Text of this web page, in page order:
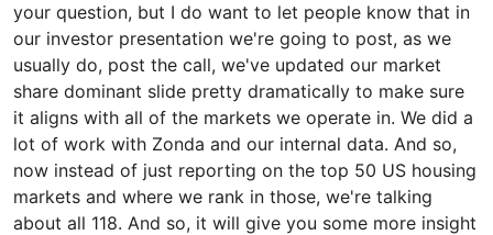
your question, but I do want to let people know that in
our investor presentation we're going to post, as we
usually do, post the call, we've updated our market
share dominant slide pretty dramatically to make sure
it aligns with all of the markets we operate in. We did a
lot of work with Zonda and our internal data. And so,
now instead of just reporting on the top 50 US housing
markets and where we rank in those, we're talking
about all 118. And so, it will give you some more insight